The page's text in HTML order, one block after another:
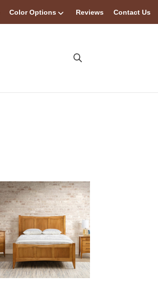
Color Options Reviews Contact Us